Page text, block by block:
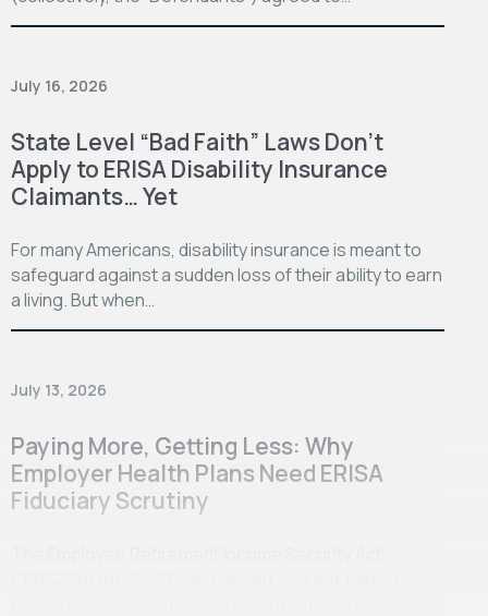
July 16, 2026
State Level “Bad Faith” Laws Don’t
Apply to ERISA Disability Insurance
Claimants… Yet
For many Americans, disability insurance is meant to
safeguard against a sudden loss of their ability to earn
a living. But when…
July 13, 2026
Paying More, Getting Less: Why
Employer Health Plans Need ERISA
Fiduciary Scrutiny